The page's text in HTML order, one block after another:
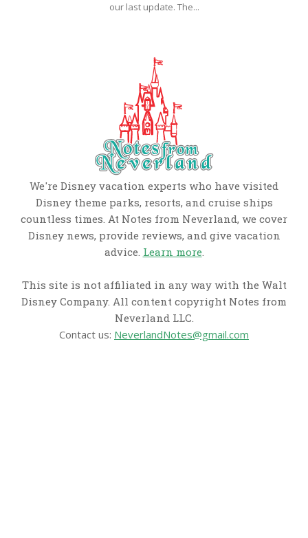
our last update. The...
We're Disney vacation experts who have visited
Disney theme parks, resorts, and cruise ships
countless times. At Notes from Neverland, we cover
Disney news, provide reviews, and give vacation
advice. Learn more.
This site is not affiliated in any way with the Walt
Disney Company. All content copyright Notes from
Neverland LLC.
Contact us: NeverlandNotes@gmail.com